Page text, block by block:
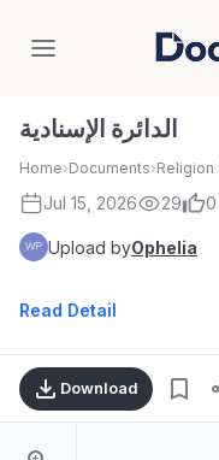
الدائرة الإسنادية
Home›Documents›Religion
Jul 15, 2026 29 0
Upload byOphelia
Read Detail
Download